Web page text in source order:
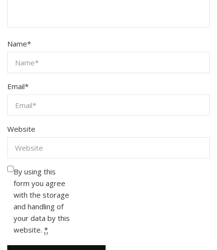
Name*
Email*
Website
By using this
form you agree
with the storage
and handling of
your data by this
website. *